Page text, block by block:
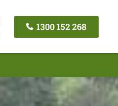
1300 152 268